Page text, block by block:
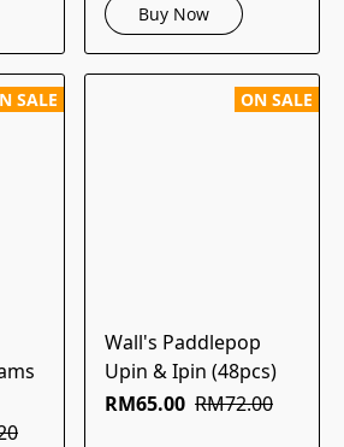
Buy Now
SALE ON SALE
Wall's Paddlepop
Upin & Ipin (48pcs)
RM65.00 RM72.00